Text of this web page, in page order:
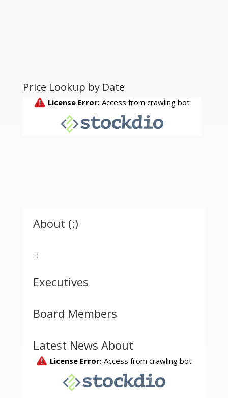
Price Lookup by Date
About (:)
: :
Executives
Board Members
Latest News About